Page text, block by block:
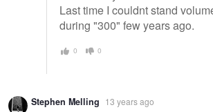
Last time I couldnt stand
during "300" few years ago.
0 0
Stephen Melling 13 years ago